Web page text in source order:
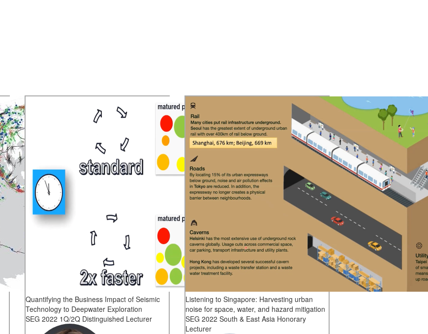
Quantifying the Business Impact of Seismic
Technology to Deepwater Exploration
SEG 2022 1Q/2Q Distinguished Lecturer
Listening to Singapore: Harvesting urban
noise for space, water, and hazard mitigation
SEG 2022 South & East Asia Honorary
Lecturer